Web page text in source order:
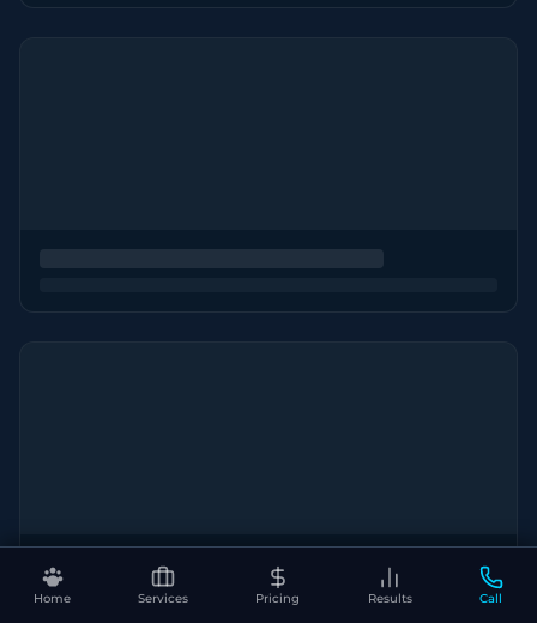
Home Services Pricing Results Call